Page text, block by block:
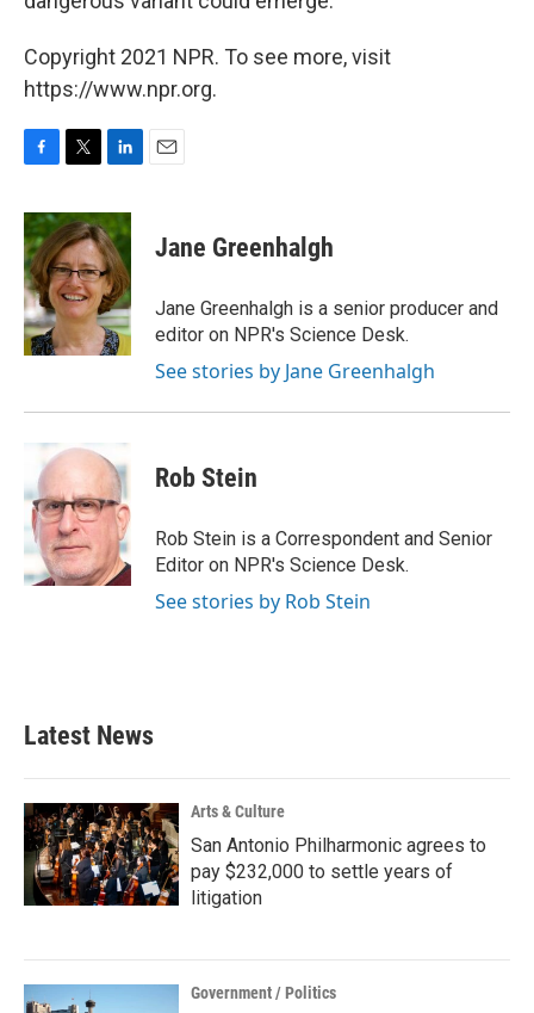
Copyright 2021 NPR. To see more, visit
https://www.npr.org.
c
e
b
o
o
k
i
t
t
e
r
n
k
e
d
I
n
Jane Greenhalgh
Jane Greenhalgh is a senior producer and
editor on NPR's Science Desk.
See stories by Jane Greenhalgh
Rob Stein
Rob Stein is a Correspondent and Senior
Editor on NPR's Science Desk.
See stories by Rob Stein
Latest News
Arts & Culture
San Antonio Philharmonic agrees to
pay $232,000 to settle years of
litigation
Government / Politics